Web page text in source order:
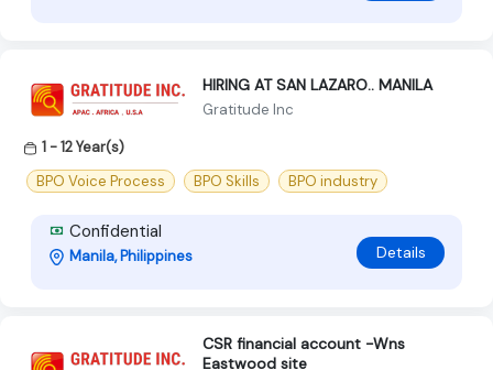
HIRING AT SAN LAZARO.. MANILA
Gratitude Inc
1 - 12 Year(s)
BPO Voice Process
BPO Skills BPO industry
Confidential
Manila, Philippines Details
CSR financial account -Wns
Eastwood site